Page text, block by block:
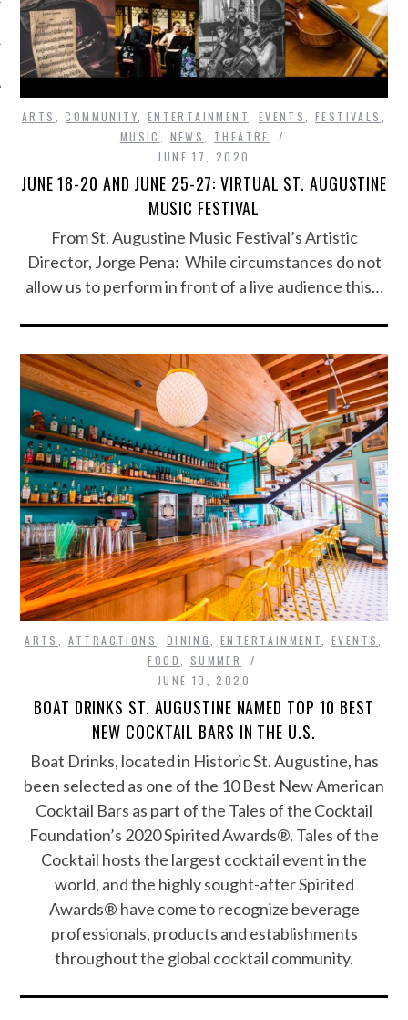
ARTS ,COMMUNITY ENTERTAINMENT EVENTS ,FESTIVALS
MUSIC
NEWS
THEATRE
JUNE 17, 2020
JUNE 18-20 AND JUNE 25-27: VIRTUAL ST. AUGUSTINE
MUSIC FESTIVAL
From St. Augustine Music Festival’s Artistic
Director, Jorge Pena: While circumstances do not
allow us to perform in front of a live audience this…
ARTS ATTRACTIONS DINING ,ENTERTAINMENT ,EVENTS
FOOD
SUMMER
JUNE 10, 2020
BOAT DRINKS ST. AUGUSTINE NAMED TOP 10 BEST
NEW COCKTAIL BARS IN THE U.S.
Boat Drinks, located in Historic St. Augustine, has
been selected as one of the 10 Best New American
Cocktail Bars as part of the Tales of the Cocktail
Foundation’s 2020 Spirited Awards®. Tales of the
Cocktail hosts the largest cocktail event in the
world, and the highly sought-after Spirited
Awards® have come to recognize beverage
professionals, products and establishments
throughout the global cocktail community.